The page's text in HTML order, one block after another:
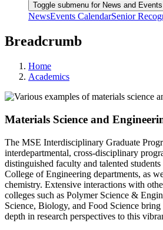
Toggle submenu for News and Events
NewsEvents CalendarSenior
Breadcrumb
Home
Academics
Materials Science and
The MSE Interdisciplinary Graduate
interdepartmental, cross-disciplinary
distinguished faculty and talented
College of Engineering departments, as
chemistry. Extensive interactions with
colleges such as Polymer Science &
Science, Biology, and Food Science
depth in research perspectives to this